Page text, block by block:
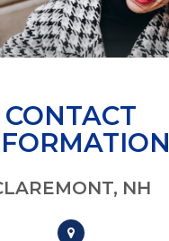
CONTACT
NH